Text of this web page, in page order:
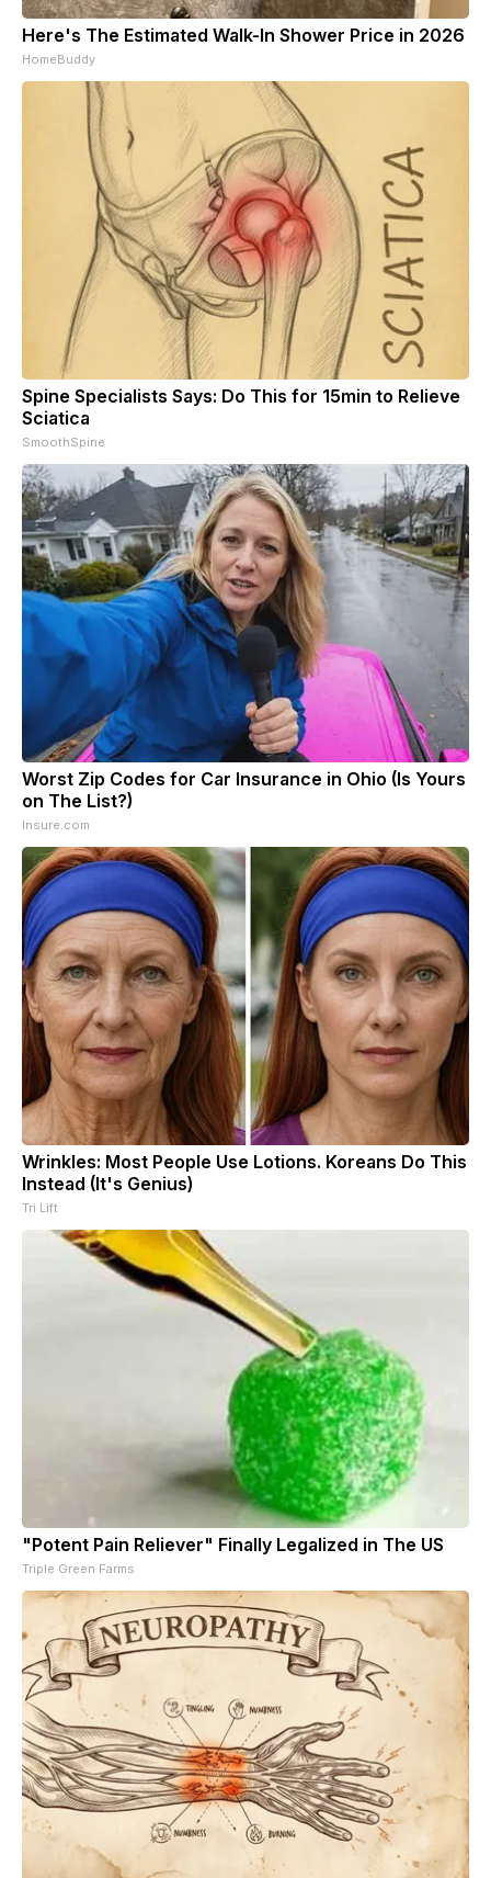
Here's The Estimated Walk-In Shower Price in 2026
HomeBuddy
Spine Specialists Says: Do This for 15min to Relieve
Sciatica
SmoothSpine
Worst Zip Codes for Car Insurance in Ohio (Is Yours
on The List?)
Insure.com
Wrinkles: Most People Use Lotions. Koreans Do This
Instead (It's Genius)
Tri Lift
"Potent Pain Reliever" Finally Legalized in The US
Triple Green Farms